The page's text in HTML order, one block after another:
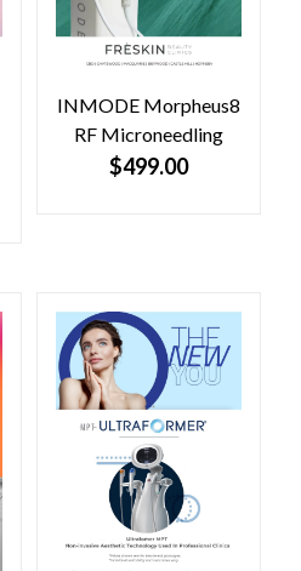
INMODE Morpheus8
RF Microneedling
$499.00